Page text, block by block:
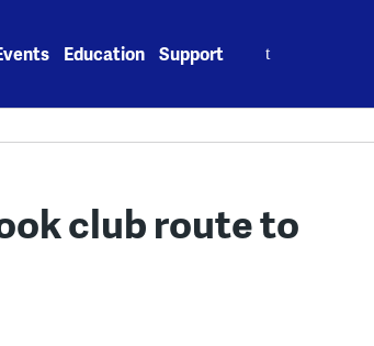
Education Support
club route to